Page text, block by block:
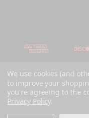
We use cookies (and
to improve your
you're agreeing to the
Privacy Policy.